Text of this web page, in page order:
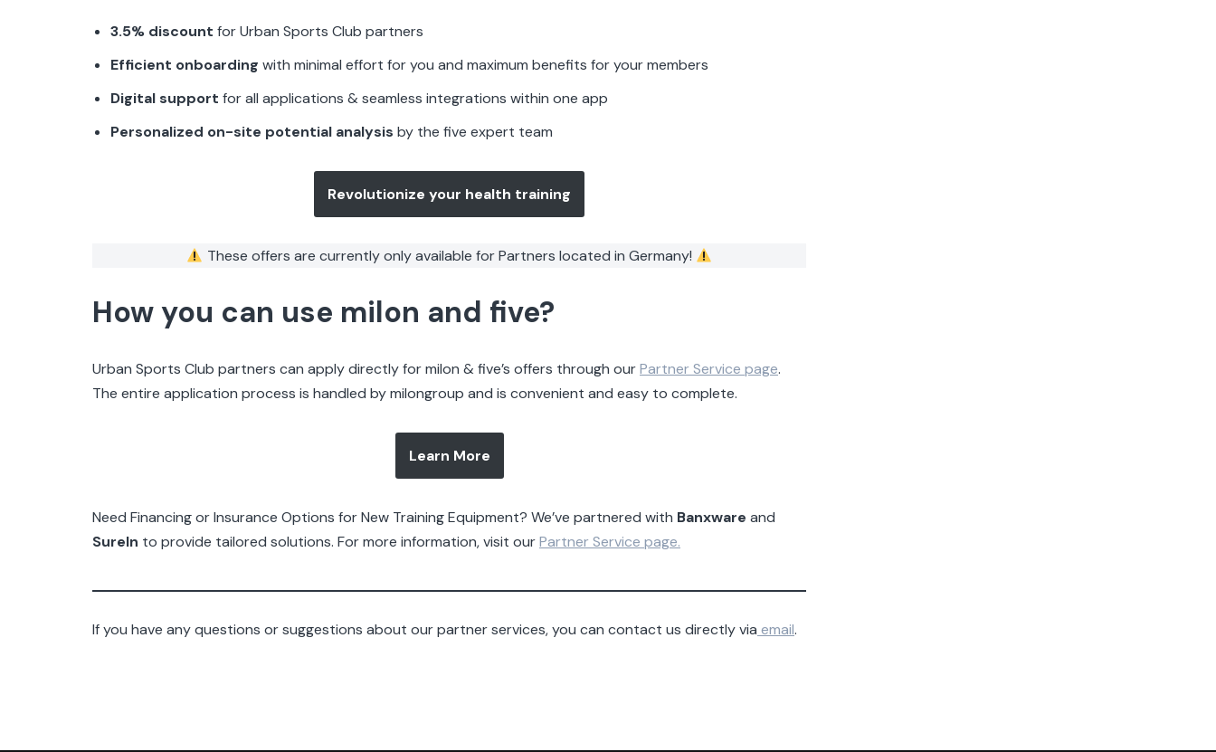
3.5% discount for Urban Sports Club partners
Efficient onboarding with minimal effort for you and maximum benefits for your members
Digital support for all applications & seamless integrations within one app
Personalized on-site potential analysis by the five expert team
Revolutionize your health training
These offers are currently only available for Partners located in Germany!
How you can use milon and five?
Urban Sports Club partners can apply directly for milon & five’s offers through ourPartner Service page.
The entire application process is handled by milongroup and is convenient and easy to complete.
Learn More
Need Financing or Insurance Options for New Training Equipment? We’ve partnered with Banxware and
SureIn to provide tailored solutions. For more information, visit ourPartner Service page.
If you have any questions or suggestions about our partner services, you can contact us directly via email.